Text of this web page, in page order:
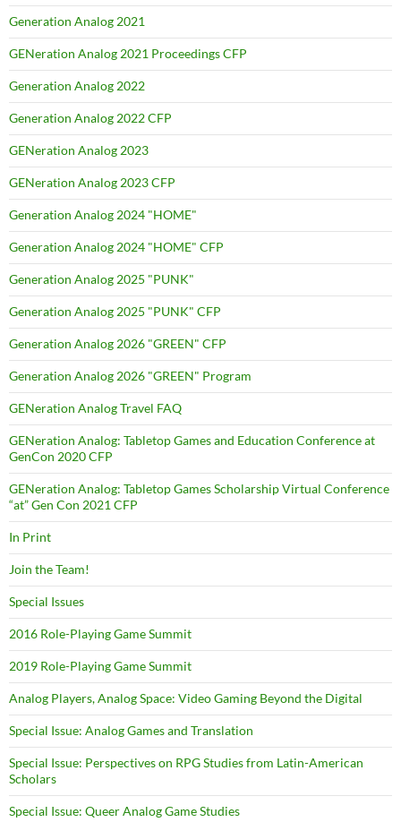
Generation Analog 2021
GENeration Analog 2021 Proceedings CFP
Generation Analog 2022
Generation Analog 2022 CFP
GENeration Analog 2023
GENeration Analog 2023 CFP
Generation Analog 2024 "HOME"
Generation Analog 2024 "HOME" CFP
Generation Analog 2025 "PUNK"
Generation Analog 2025 "PUNK" CFP
Generation Analog 2026 "GREEN" CFP
Generation Analog 2026 "GREEN" Program
GENeration Analog Travel FAQ
GENeration Analog: Tabletop Games and Education Conference at
GenCon 2020 CFP
GENeration Analog: Tabletop Games Scholarship Virtual Conference
“at” Gen Con 2021 CFP
In Print
Join the Team!
Special Issues
2016 Role-Playing Game Summit
2019 Role-Playing Game Summit
Analog Players, Analog Space: Video Gaming Beyond the Digital
Special Issue: Analog Games and Translation
Special Issue: Perspectives on RPG Studies from Latin-American
Scholars
Special Issue: Queer Analog Game Studies